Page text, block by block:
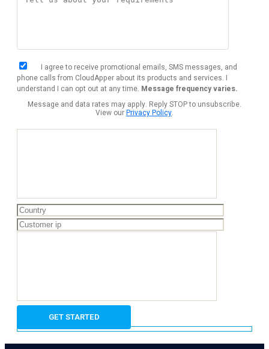
I agree to receive promotional emails, SMS messages, and
phone calls from CloudApper about its products and services. I
understand I can opt out at any time. Message frequency varies.
Message and data rates may apply. Reply STOP to unsubscribe.
View ourPrivacy Policy.